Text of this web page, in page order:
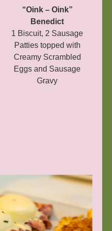
“Oink – Oink”
Benedict
1 Biscuit, 2 Sausage
Patties topped with
Creamy Scrambled
Eggs and Sausage
Gravy